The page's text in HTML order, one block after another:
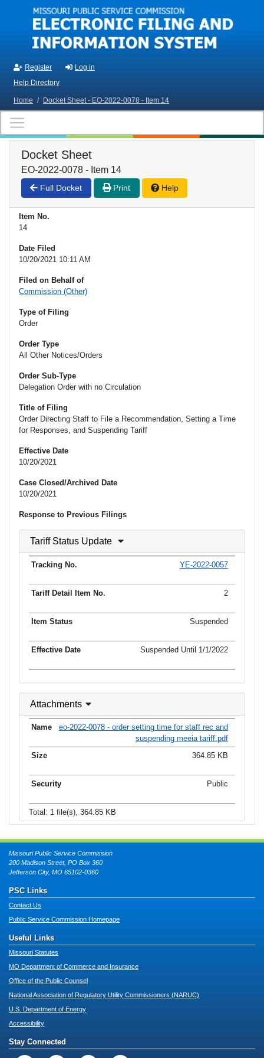
Skip to main content
Register
Log in
Help Directory
Home / Docket Sheet - EO-2022-0078 - Item 14
Docket Sheet
EO-2022-0078 - Item 14
Full Docket Print Help
Item No.
14
Date Filed
10/20/2021 10:11 AM
Filed on Behalf of
Commission (Other)
Type of Filing
Order
Order Type
All Other Notices/Orders
Order Sub-Type
Delegation Order with no Circulation
Title of Filing
Order Directing Staff to File a Recommendation, Setting a Time
for Responses, and Suspending Tariff
Effective Date
10/20/2021
Case Closed/Archived Date
10/20/2021
Response to Previous Filings
Tariff Status Update
YE-2022-0057
2
Suspended
Suspended Until 1/1/2022
Attachments
eo-2022-0078 - order setting time for staff rec and
suspending meeia tariff.pdf
364.85 KB
Public
Total: 1 file(s), 364.85 KB
Missouri Public Service Commission
200 Madison Street, PO Box 360
Jefferson City, MO 65102-0360
PSC Links
Contact Us
Public Service Commission Homepage
Useful Links
Missouri Statutes
MO Department of Commerce and Insurance
Office of the Public Counsel
National Association of Regulatory Utility Commissioners (NARUC)
U.S. Department of Energy
Accessibility
Stay Connected